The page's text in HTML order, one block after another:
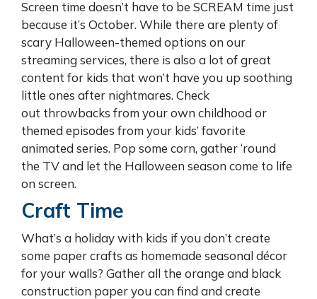
Screen time doesn’t have to be SCREAM time just
because it’s October. While there are plenty of
scary Halloween-themed options on our
streaming services, there is also a lot of great
content for kids that won’t have you up soothing
little ones after nightmares. Check
out throwbacks from your own childhood or
themed episodes from your kids’ favorite
animated series. Pop some corn, gather ‘round
the TV and let the Halloween season come to life
on screen.
Craft Time
What’s a holiday with kids if you don’t create
some paper crafts as homemade seasonal décor
for your walls? Gather all the orange and black
construction paper you can find and create